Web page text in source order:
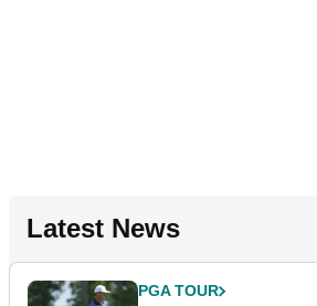
Latest News
PGA TOUR